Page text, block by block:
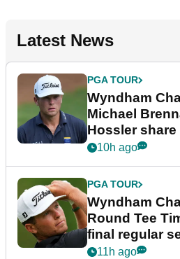
Latest News
PGA TOUR
Wyndham
Michael
Hossler share
dramatic final
10h ago
PGA TOUR
Wyndham
Round Tee
final regular
event
11h ago